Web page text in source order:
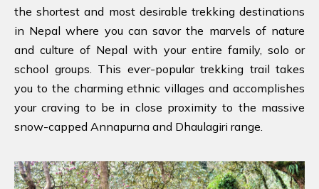
the shortest and most desirable trekking destinations
in Nepal where you can savor the marvels of nature
and culture of Nepal with your entire family, solo or
school groups. This ever-popular trekking trail takes
you to the charming ethnic villages and accomplishes
your craving to be in close proximity to the massive
snow-capped Annapurna and Dhaulagiri range.